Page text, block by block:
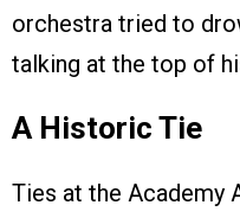
orchestra tried to
talking at the top of
A Historic Tie
Ties at the Academy